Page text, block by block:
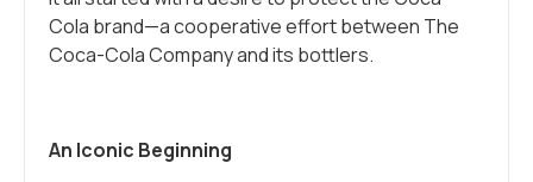
Cola brand—a cooperative effort between The
Coca-Cola Company and its bottlers.
An Iconic Beginning